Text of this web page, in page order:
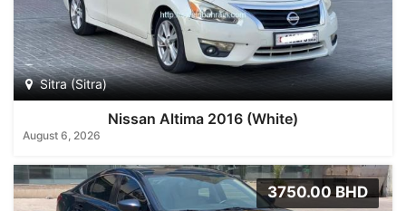
Sitra (Sitra)
Nissan Altima 2016 (White)
August 6, 2026
3750.00 BHD